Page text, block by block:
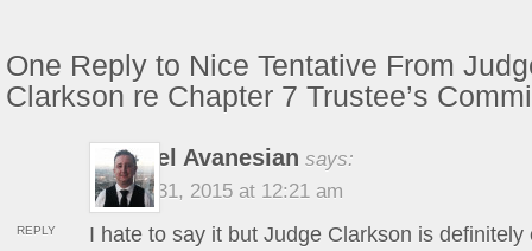
One Reply to Nice Tentative From
Clarkson re Chapter 7 Trustee’s
Michael Avanesian says:
August 31, 2015 at 12:21 am
I hate to say it but Judge Clarkson is definitely
REPLY